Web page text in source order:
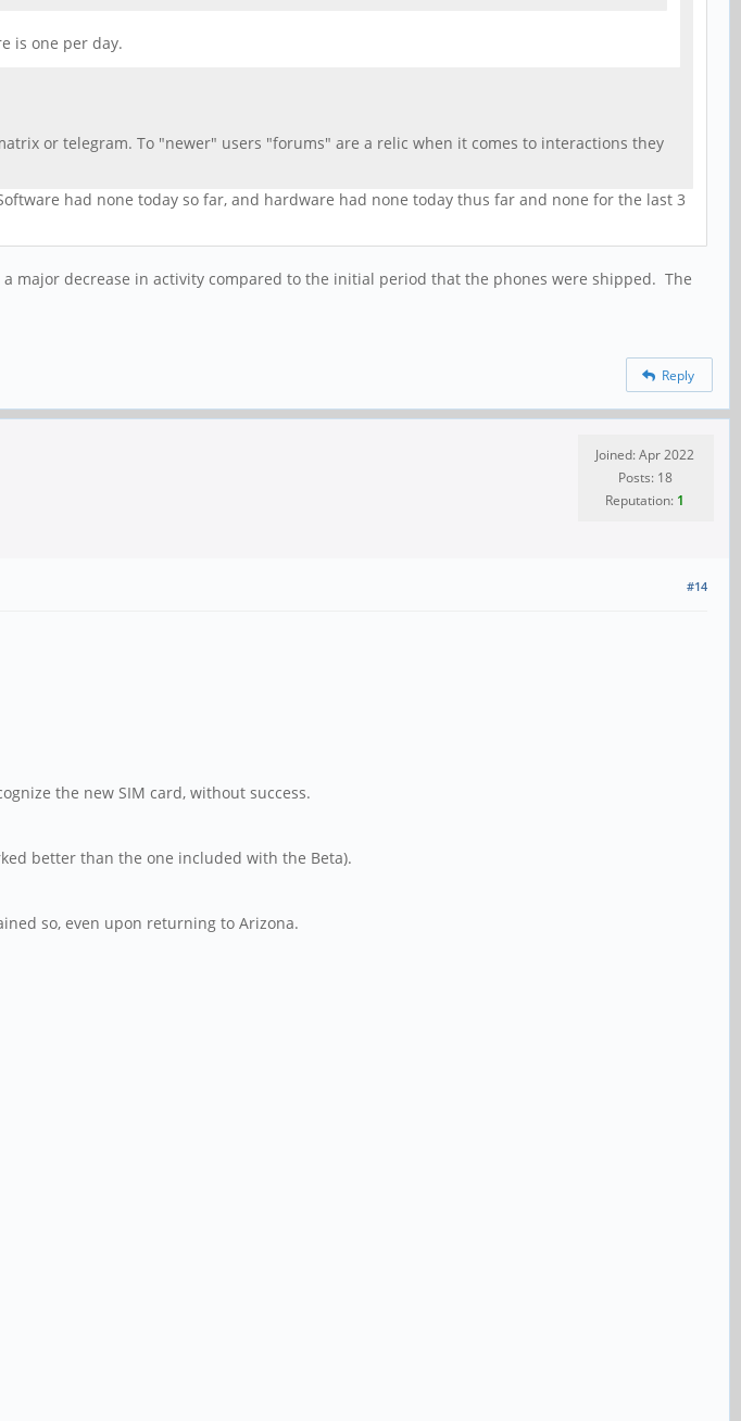
is one per day.
or telegram. To "newer" users "forums" are a relic when it comes to interactions they
had none today so far, and hardware had none today thus far and none for the last 3
decrease in activity compared to the initial period that the phones were shipped. The
Reply
Joined: Apr 2022
Posts: 18
Reputation: 1
#14
the new SIM card, without success.
better than the one included with the Beta).
so, even upon returning to Arizona.